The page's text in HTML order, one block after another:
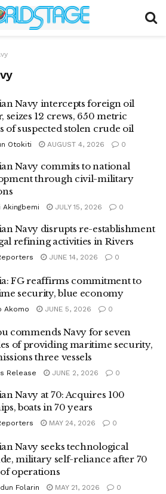
Navy intercepts foreign oil
seizes 12 crews, 650 metric
of suspected stolen crude oil
Otokiti AUGUST 4, 2026 0
Navy commits to national
through civil-military
Akingbemi JULY 15, 2026 0
Navy disrupts re-establishment
refining activities in Rivers
JUNE 14, 2026 0
FG reaffirms commitment to
security, blue economy
Akomo JUNE 5, 2026 0
commends Navy for seven
of providing maritime security,
three vessels
Release JUNE 2, 2026 0
Navy at 70: Acquires 100
boats in 70 years
MAY 24, 2026 0
Navy seeks technological
military self-reliance after 70
operations
Folarin MAY 21, 2026 0